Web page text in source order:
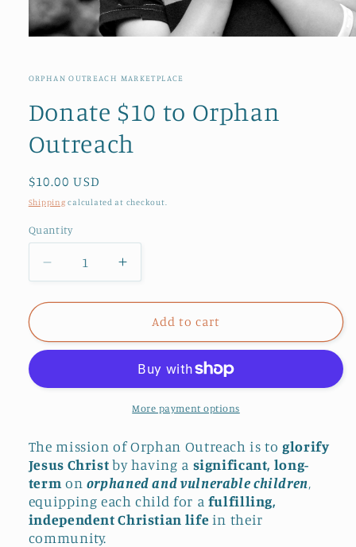
in
ORPHAN OUTREACH MARKETPLACE
Donate $10 to Orphan
Outreach
Regular
price
$10.00 USD
Shipping calculated at checkout.
Quantity
Decrease
quantity
for
$10
Outreach
Increase
quantity
for
Donate
$10
Orphan
Outreach
Add to cart
More payment options
The mission of Orphan Outreach is to glorify
Jesus Christby having a significant, long-
term on orphaned and vulnerable children,
equipping each child for a fulfilling,
independent Christian lifein their
community.